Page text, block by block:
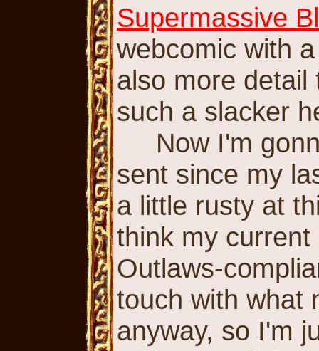
Supermassive
webcomic with
also more detail
such a slacker
Now I'm
sent since my
a little rusty at
think my
Outlaws-
touch with what
anyway, so I'm